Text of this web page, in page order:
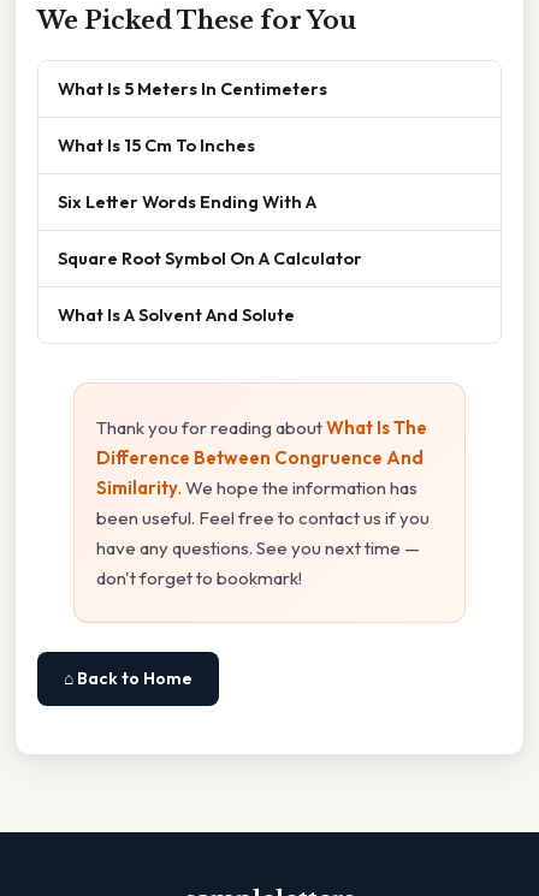
We Picked These for You
What Is 5 Meters In Centimeters
What Is 15 Cm To Inches
Six Letter Words Ending With A
Square Root Symbol On A Calculator
What Is A Solvent And Solute
Thank you for reading aboutWhat Is The
Difference Between Congruence And
Similarity. We hope the information has
been useful. Feel free to contact us if you
have any questions. See you next time —
don't forget to bookmark!
⌂ Back to Home